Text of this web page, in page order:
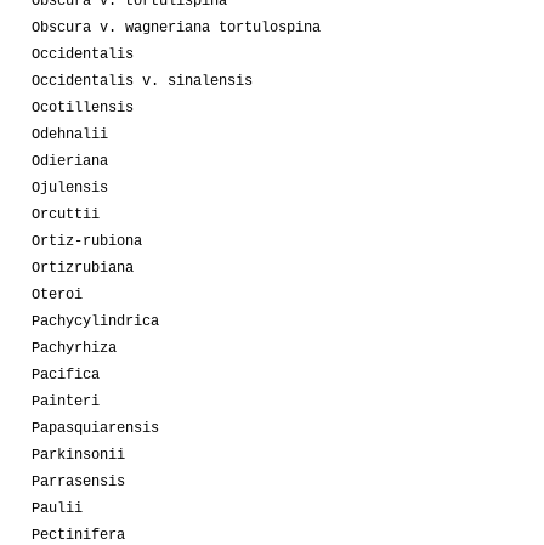
Obscura v. wagneriana tortulospina
Occidentalis
Occidentalis v. sinalensis
Ocotillensis
Odehnalii
Odieriana
Ojulensis
Orcuttii
Ortiz-rubiona
Ortizrubiana
Oteroi
Pachycylindrica
Pachyrhiza
Pacifica
Painteri
Papasquiarensis
Parkinsonii
Parrasensis
Paulii
Pectinifera